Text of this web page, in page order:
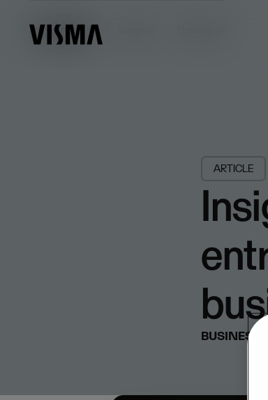
Insights
ARTICLE
BUSINESS